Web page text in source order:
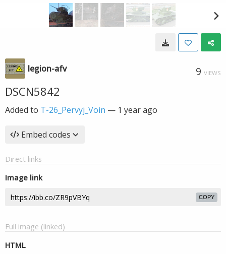
legion-afv 9 VIEWS
DSCN5842
Added to T-26_Pervyj_Voin — 1 year ago
Embed codes
Direct links
Image link
COPY
Full image (linked)
HTML